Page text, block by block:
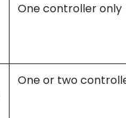
One controller only
One or two